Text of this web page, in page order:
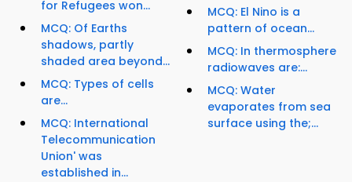
for Refugees won...
MCQ: Of Earths
shadows, partly
shaded area beyond...
MCQ: Types of cells
are...
MCQ: International
Telecommunication
Union' was
established in...
MCQ: El Nino is a
pattern of ocean...
MCQ: In thermosphere
radiowaves are:...
MCQ: Water
evaporates from sea
surface using the;...